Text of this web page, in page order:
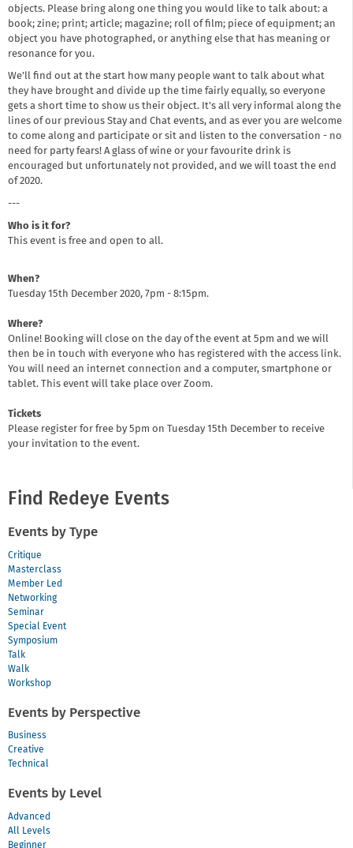
objects. Please bring along one thing you would like to talk about: a
book; zine; print; article; magazine; roll of film; piece of equipment; an
object you have photographed, or anything else that has meaning or
resonance for you.
We'll find out at the start how many people want to talk about what
they have brought and divide up the time fairly equally, so everyone
gets a short time to show us their object. It's all very informal along the
lines of our previous Stay and Chat events, and as ever you are welcome
to come along and participate or sit and listen to the conversation - no
need for party fears! A glass of wine or your favourite drink is
encouraged but unfortunately not provided, and we will toast the end
of 2020.
---
Who is it for?
This event is free and open to all.
When?
Tuesday 15th December 2020, 7pm - 8:15pm.
Where?
Online! Booking will close on the day of the event at 5pm and we will
then be in touch with everyone who has registered with the access link.
You will need an internet connection and a computer, smartphone or
tablet. This event will take place over Zoom.
Tickets
Please register for free by 5pm on Tuesday 15th December to receive
your invitation to the event.
Find Redeye Events
Events by Type
Critique
Masterclass
Member Led
Networking
Seminar
Special Event
Symposium
Talk
Walk
Workshop
Events by Perspective
Business
Creative
Technical
Events by Level
Advanced
All Levels
Beginner